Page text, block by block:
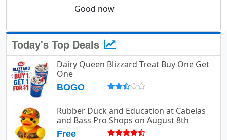
Good now
Today's Top Deals
Dairy Queen Blizzard Treat Buy One Get
One
BOGO
Rubber Duck and Education at Cabelas
and Bass Pro Shops on August 8th
Free